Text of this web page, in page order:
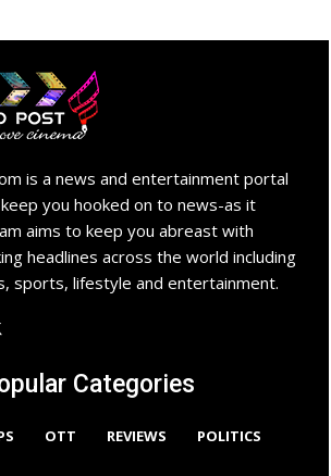
is a news and entertainment portal
you hooked on to news-as it
aims to keep you abreast with
headlines across the world including
sports, lifestyle and entertainment.
Categories
OTT REVIEWS POLITICS